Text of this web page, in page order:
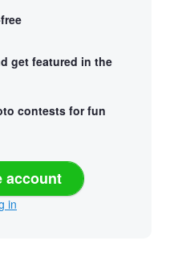
get featured in the
contests for fun
account
in